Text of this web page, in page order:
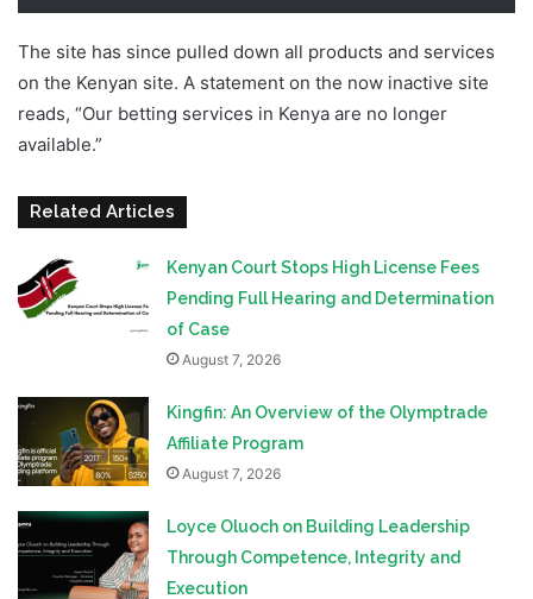
The site has since pulled down all products and services
on the Kenyan site. A statement on the now inactive site
reads, “Our betting services in Kenya are no longer
available.”
Related Articles
Kenyan Court Stops High License Fees
Pending Full Hearing and Determination
of Case
August 7, 2026
Kingfin: An Overview of the Olymptrade
Affiliate Program
August 7, 2026
Loyce Oluoch on Building Leadership
Through Competence, Integrity and
Execution